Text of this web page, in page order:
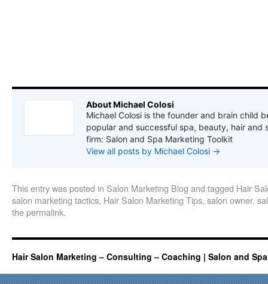
About Michael Colosi
Michael Colosi is the founder and brain child
popular and successful spa, beauty, hair and
firm: Salon and Spa Marketing Toolkit
View all posts by Michael Colosi →
This entry was posted in Salon Marketing Blog and tagged Hair
salon marketing tactics, Hair Salon Marketing Tips, salon owner,
thepermalink.
Hair Salon Marketing – Consulting – Coaching | Salon and